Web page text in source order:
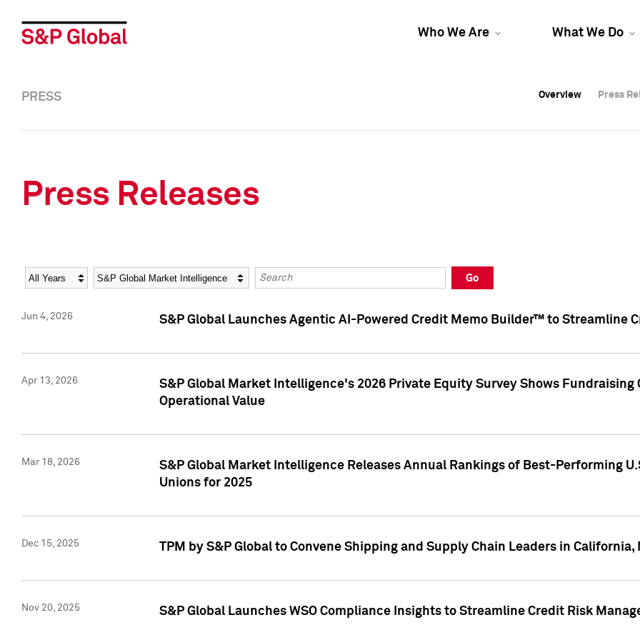
Who We Are What We Do
Overview Press
Overview Press
PRESS Overview Press
Press Releases
Year Category Keywords
Go
Jun 4, 2026 S&P Global Launches Agentic AI-Powered Credit Memo Builder™ to Streamline
Apr 13, 2026
S&P Global Market Intelligence's 2026 Private Equity Survey Shows
Operational Value
Mar 18, 2026
S&P Global Market Intelligence Releases Annual Rankings of Best-Performing
Unions for 2025
Dec 15, 2025 TPM by S&P Global to Convene Shipping and Supply Chain Leaders in California,
Nov 20, 2025 S&P Global Launches WSO Compliance Insights to Streamline Credit Risk